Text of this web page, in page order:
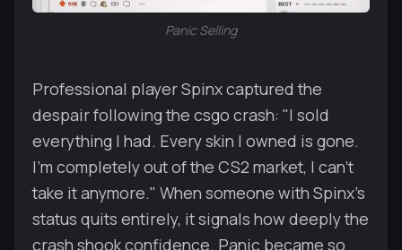
Panic Selling
Professional player Spinx captured the
despair following the csgo crash: "I sold
everything I had. Every skin I owned is gone.
I'm completely out of the CS2 market, I can't
take it anymore." When someone with Spinx's
status quits entirely, it signals how deeply the
crash shook confidence. Panic became so